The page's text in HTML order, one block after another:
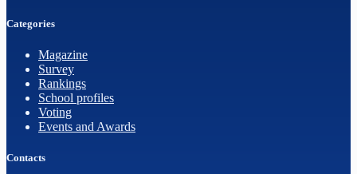
Categories
Magazine
Survey
Rankings
School profiles
Voting
Events and Awards
Contacts